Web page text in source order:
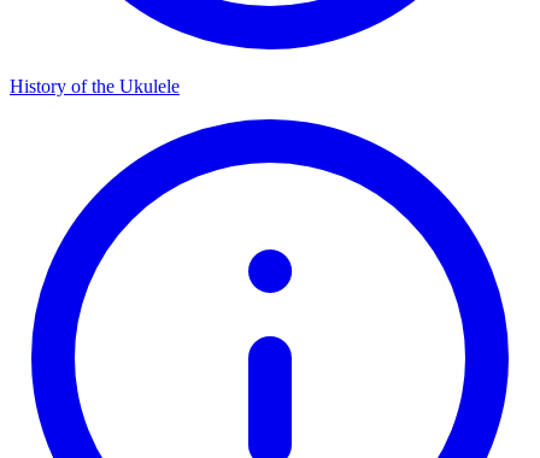
History of the Ukulele